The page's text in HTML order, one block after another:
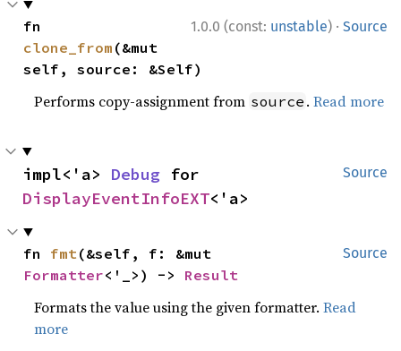
1.0.0 (const: unstable) · Source
clone_from (&mut
self, source: &Self)
Performs copy-assignment from source .Read more
Source
impl<'a> Debug
DisplayEventInfoEXT<'a>
Source
fn fmt
Formatter<'_>) -> Result
Formats the value using the given formatter.Read
more